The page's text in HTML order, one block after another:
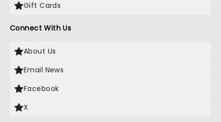
Gift Cards
Connect With Us
About Us
Email News
Facebook
X